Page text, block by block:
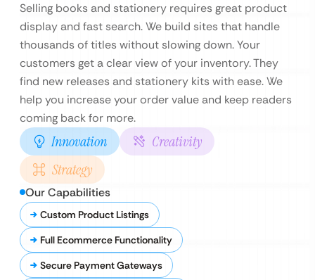
Selling books and stationery requires great product
display and fast search. We build sites that handle
thousands of titles without slowing down. Your
customers get a clear view of your inventory. They
find new releases and stationery kits with ease. We
help you increase your order value and keep readers
coming back for more.
Innovation
Creativity
Strategy
Our Capabilities
Custom Product Listings
Full Ecommerce Functionality
Secure Payment Gateways